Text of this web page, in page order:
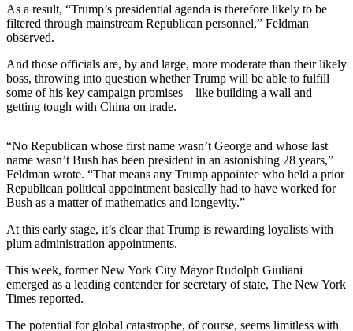
Sports
Life
Submit a Birth
Announcement
Submit a
Wedding
Announcement
Submit an
Engagement
Announcement
Weather
Obituaries
As a result, “Trump’s presidential agenda is therefore likely to be
filtered through mainstream Republican personnel,” Feldman
observed.
And those officials are, by and large, more moderate than their likely
boss, throwing into question whether Trump will be able to fulfill
some of his key campaign promises – like building a wall and
getting tough with China on trade.
“No Republican whose first name wasn’t George and whose last
name wasn’t Bush has been president in an astonishing 28 years,”
Feldman wrote. “That means any Trump appointee who held a prior
Republican political appointment basically had to have worked for
Bush as a matter of mathematics and longevity.”
At this early stage, it’s clear that Trump is rewarding loyalists with
plum administration appointments.
This week, former New York City Mayor Rudolph Giuliani
emerged as a leading contender for secretary of state, The New York
Times reported.
The potential for global catastrophe, of course, seems limitless with